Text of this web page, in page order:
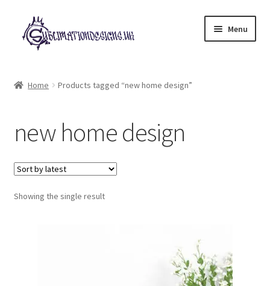
Skip
to
navigation
Skip
to
content
Menu
My account
Loyalty Scheme
Follow Us
Home Products tagged “new home design”
new home design
Showing the single result